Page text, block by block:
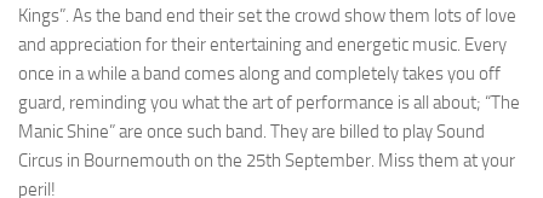
Kings”. As the band end their set the crowd show them lots of love
and appreciation for their entertaining and energetic music. Every
once in a while a band comes along and completely takes you off
guard, reminding you what the art of performance is all about; “The
Manic Shine” are once such band. They are billed to play Sound
Circus in Bournemouth on the 25th September. Miss them at your
peril!